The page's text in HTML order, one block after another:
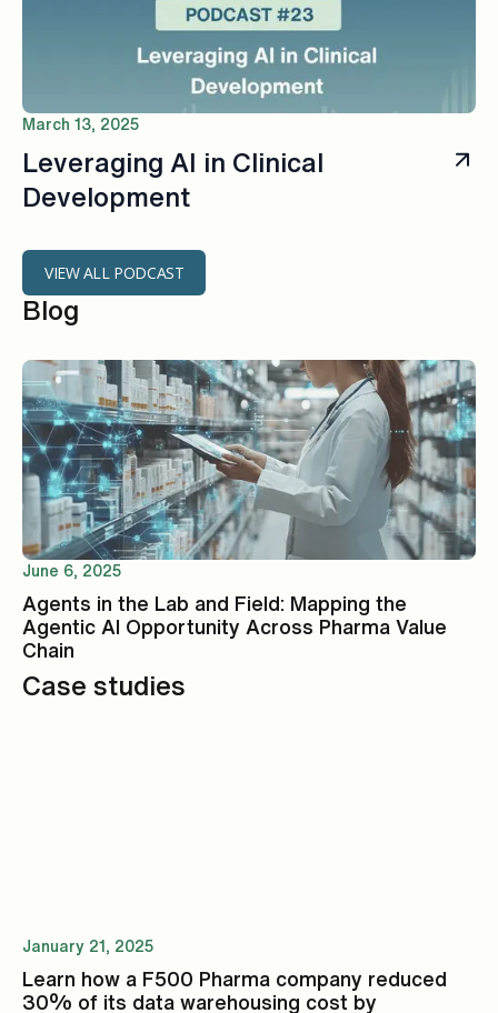
March 13, 2025
Leveraging AI in Clinical
Development
VIEW ALL PODCAST
Blog
June 6, 2025
Agents in the Lab and Field: Mapping the
Agentic AI Opportunity Across Pharma Value
Chain
Case studies
January 21, 2025
Learn how a F500 Pharma company reduced
30% of its data warehousing cost by